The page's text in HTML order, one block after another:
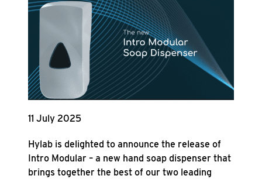
11 July 2025
Hylab is delighted to announce the release of
Intro Modular – a new hand soap dispenser that
brings together the best of our two leading